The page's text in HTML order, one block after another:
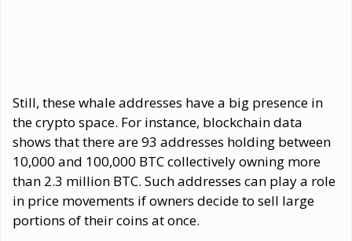
Still, these whale addresses have a big presence in
the crypto space. For instance, blockchain data
shows that there are 93 addresses holding between
10,000 and 100,000 BTC collectively owning more
than 2.3 million BTC. Such addresses can play a role
in price movements if owners decide to sell large
portions of their coins at once.